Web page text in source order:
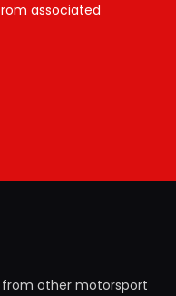
associated
from other motorsport